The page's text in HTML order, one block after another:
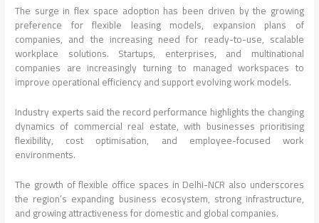
The surge in flex space adoption has been driven by the growing
preference for flexible leasing models, expansion plans of
companies, and the increasing need for ready-to-use, scalable
workplace solutions. Startups, enterprises, and multinational
companies are increasingly turning to managed workspaces to
improve operational efficiency and support evolving work models.
Industry experts said the record performance highlights the changing
dynamics of commercial real estate, with businesses prioritising
flexibility, cost optimisation, and employee-focused work
environments.
The growth of flexible office spaces in Delhi-NCR also underscores
the region’s expanding business ecosystem, strong infrastructure,
and growing attractiveness for domestic and global companies.